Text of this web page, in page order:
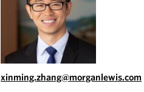
xinming.zhang@morganlewis.com